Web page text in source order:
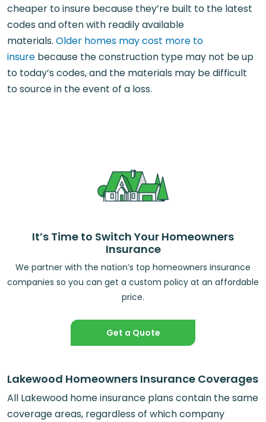
cheaper to insure because they’re built to the latest
codes and often with readily available
materials. Older homes may cost more to
insure because the construction type may not be up
to today’s codes, and the materials may be difficult
to source in the event of a loss.
It’s Time to Switch Your Homeowners
Insurance
We partner with the nation’s top homeowners insurance
companies so you can get a custom policy at an affordable
price.
Get a Quote
Lakewood Homeowners Insurance Coverages
All Lakewood home insurance plans contain the same
coverage areas, regardless of which company